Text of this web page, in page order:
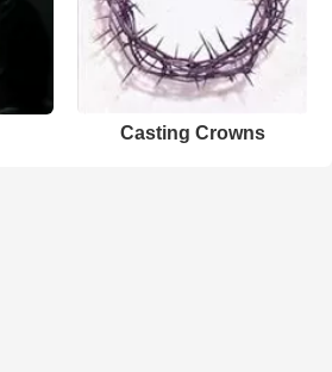
Casting Crowns